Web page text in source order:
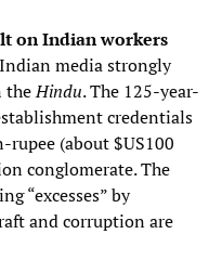
on Indian workers
media strongly
theHindu. The 125-year-
credentials
(about $US100
conglomerate. The
“excesses” by
and corruption are